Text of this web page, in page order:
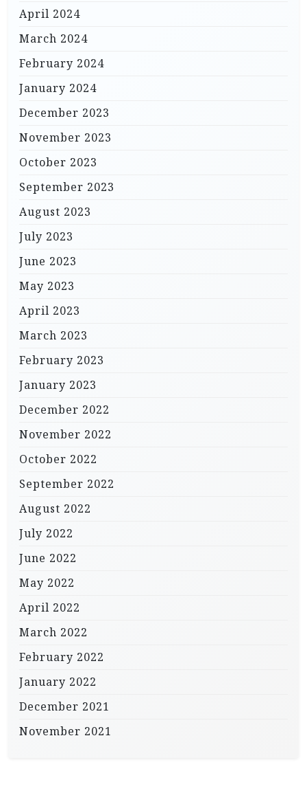
April 2024
March 2024
February 2024
January 2024
December 2023
November 2023
October 2023
September 2023
August 2023
July 2023
June 2023
May 2023
April 2023
March 2023
February 2023
January 2023
December 2022
November 2022
October 2022
September 2022
August 2022
July 2022
June 2022
May 2022
April 2022
March 2022
February 2022
January 2022
December 2021
November 2021